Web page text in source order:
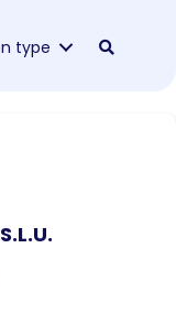
type